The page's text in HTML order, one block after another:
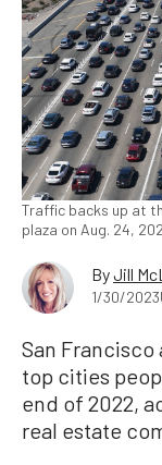
Traffic backs up at
plaza on Aug. 24,
ByJill
1/30/2023
San
top cities
end of 2022,
real estate